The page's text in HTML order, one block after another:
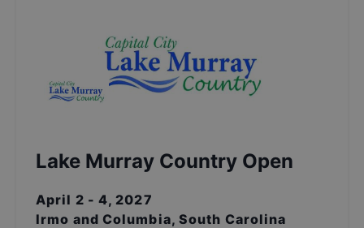
Lake Murray Country Open
April 2 - 4, 2027
Irmo and Columbia, South Carolina